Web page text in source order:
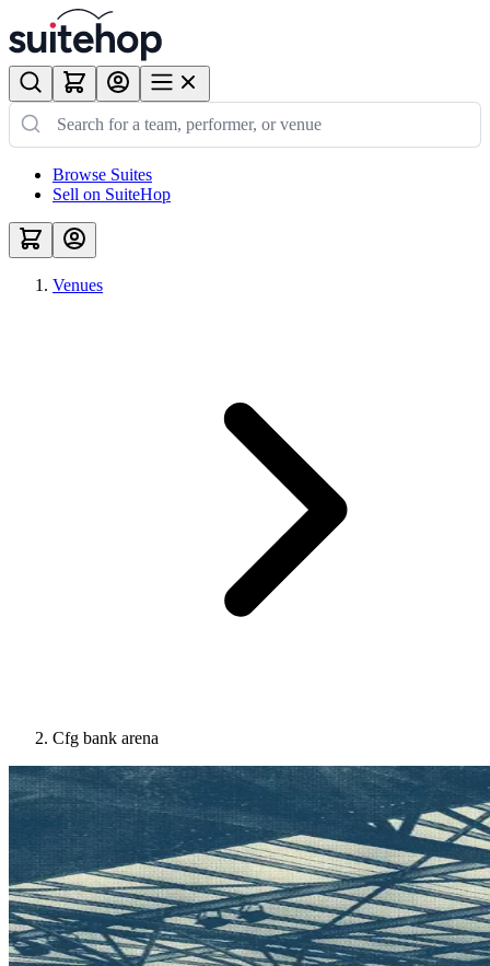
Browse Suites
Sell on SuiteHop
Venues
Cfg bank arena